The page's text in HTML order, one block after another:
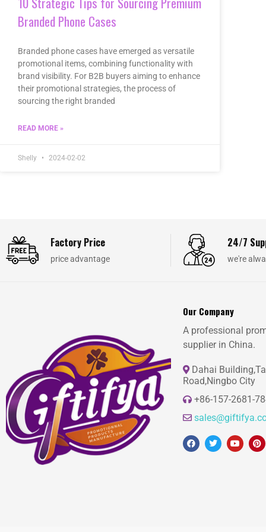
Branded Phone Cases
Branded phone cases have emerged as versatile
promotional items, combining functionality with
brand visibility. For B2B buyers aiming to enhance
their promotional strategies, the process of
sourcing the right branded
READ MORE »
Shelly 2024-02-02
Factory Price
price advantage
24/7
we're
Our Company
A professional
supplier in China.
Dahai
Road,Ningbo City
+86-157-2681-